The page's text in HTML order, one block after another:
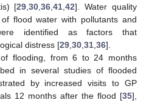
[29 ,30 ,36 ,41 ,42]. Water quality
flood water with pollutants and
identified as factors that
distress [29 30 31 36].
flooding, from 6 to 24 months
in several studies of flooded
by increased visits to GP
12 months after the flood [35],